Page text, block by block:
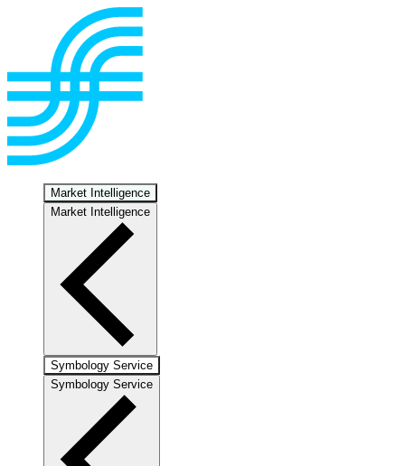
Market Intelligence
Market Intelligence
Symbology Service
Symbology Service